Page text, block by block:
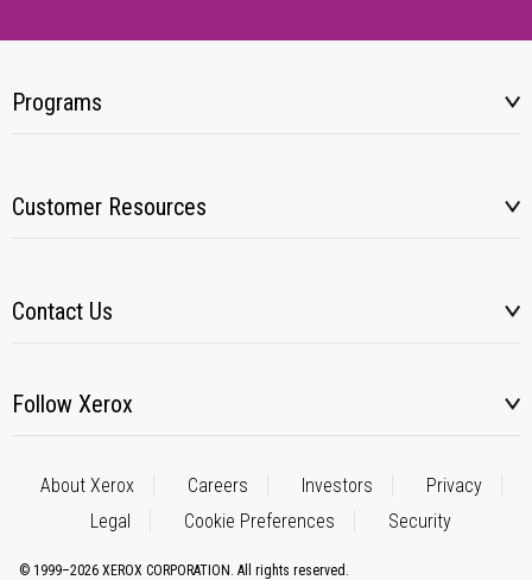
Programs
Customer Resources
Contact Us
Follow Xerox
About Xerox Careers Investors
Privacy
Legal
Cookie Preferences Security
© 1999–2026 XEROX CORPORATION. All rights reserved.